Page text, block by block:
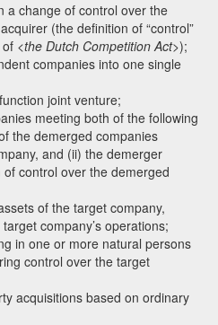
a change of control over the
(the definition of “control”
<the Dutch Competition Act>);
companies into one single
joint venture;
meeting both of the following
the demerged companies
and (ii) the demerger
control over the demerged
of the target company,
company’s operations;
in one or more natural persons
control over the target
acquisitions based on ordinary